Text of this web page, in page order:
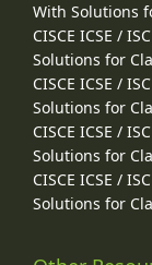
With Solutions
CISCE ICSE /
Solutions for
CISCE ICSE /
Solutions for
CISCE ICSE /
Solutions for
CISCE ICSE /
Solutions for